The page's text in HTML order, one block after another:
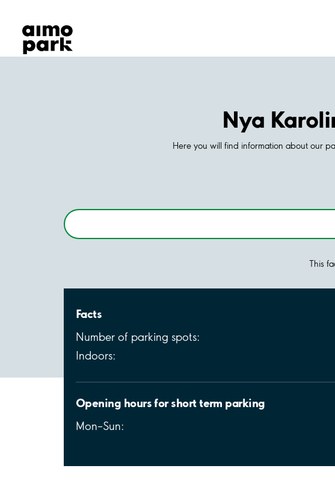
Find Parking
Partner with us
Customer Support
Nya
Here you will find information about our
This
Facts
Number of parking spots:
Indoors:
Opening hours for short term parking
Mon–Sun: